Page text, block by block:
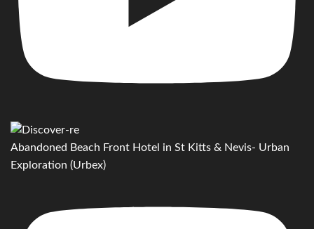
Abandoned Beach Front Hotel in St Kitts & Nevis- Urban
Exploration (Urbex)